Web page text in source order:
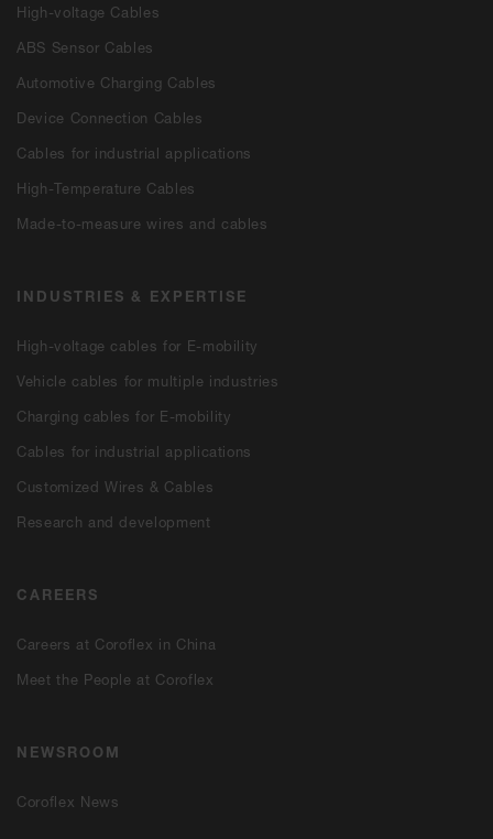
High-voltage Cables
ABS Sensor Cables
Automotive Charging Cables
Device Connection Cables
Cables for industrial applications
High-Temperature Cables
Made-to-measure wires and cables
INDUSTRIES & EXPERTISE
High-voltage cables for E-mobility
Vehicle cables for multiple industries
Charging cables for E-mobility
Cables for industrial applications
Customized Wires & Cables
Research and development
CAREERS
Careers at Coroflex in China
Meet the People at Coroflex
NEWSROOM
Coroflex News